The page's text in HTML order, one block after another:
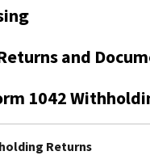
and
1042
Returns